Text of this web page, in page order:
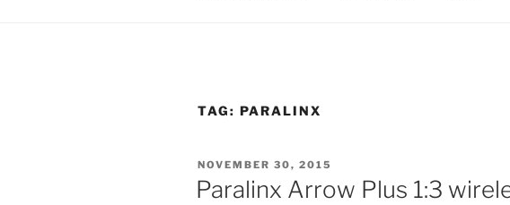
TAG: PARALINX
POSTED
ON
NOVEMBER 30, 2015
Paralinx Arrow Plus 1:3